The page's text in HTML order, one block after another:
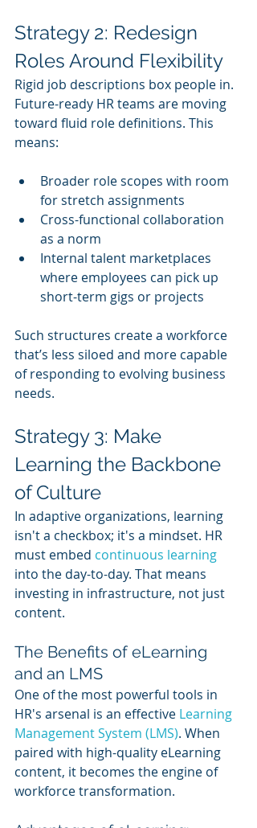
Strategy 2: Redesign
Roles Around Flexibility
Rigid job descriptions box people in.
Future-ready HR teams are moving
toward fluid role definitions. This
means:
Broader role scopes with room
for stretch assignments
Cross-functional collaboration
as a norm
Internal talent marketplaces
where employees can pick up
short-term gigs or projects
Such structures create a workforce
that’s less siloed and more capable
of responding to evolving business
needs.
Strategy 3: Make
Learning the Backbone
of Culture
In adaptive organizations, learning
isn't a checkbox; it's a mindset. HR
must embed continuous learning
into the day-to-day. That means
investing in infrastructure, not just
content.
The Benefits of eLearning
and an LMS
One of the most powerful tools in
HR's arsenal is an effective Learning
Management System (LMS). When
paired with high-quality eLearning
content, it becomes the engine of
workforce transformation.